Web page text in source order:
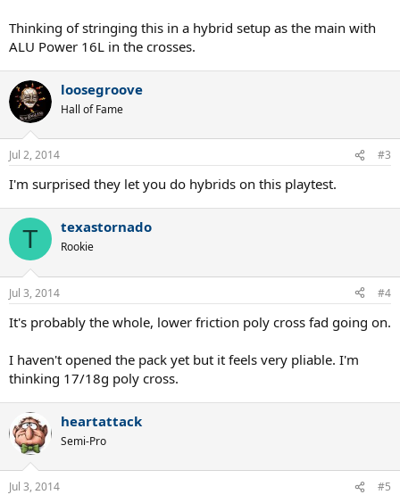
Thinking of stringing this in a hybrid setup as the main with
ALU Power 16L in the crosses.
loosegroove
Hall of Fame
Jul 2, 2014 #3
I'm surprised they let you do hybrids on this playtest.
T texastornado
Rookie
Jul 3, 2014 #4
It's probably the whole, lower friction poly cross fad going on.
I haven't opened the pack yet but it feels very pliable. I'm
thinking 17/18g poly cross.
heartattack
Semi-Pro
Jul 3, 2014 #5